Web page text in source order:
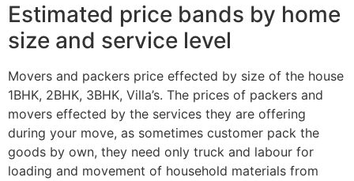
Estimated price bands by home
size and service level
Movers and packers price effected by size of the house
1BHK, 2BHK, 3BHK, Villa’s. The prices of packers and
movers effected by the services they are offering
during your move, as sometimes customer pack the
goods by own, they need only truck and labour for
loading and movement of household materials from